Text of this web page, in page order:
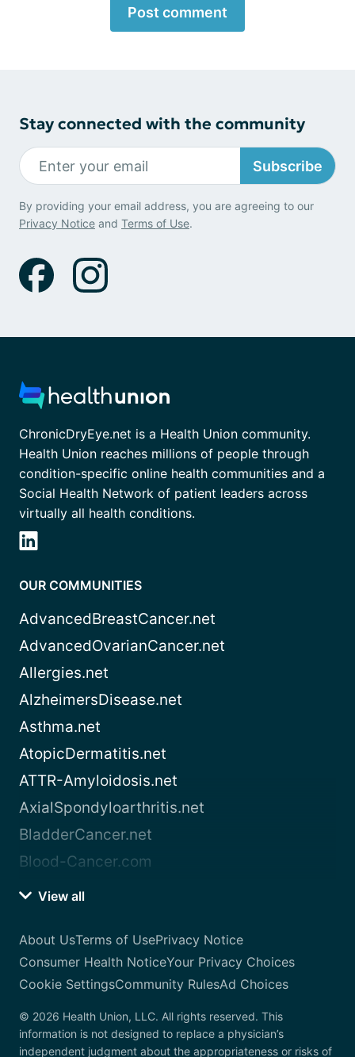
Post comment
Stay connected with the community
Subscribe
By providing your email address, you are agreeing to our
Privacy Notice and Terms of Use.
ChronicDryEye.net is a Health Union community.
Health Union reaches millions of people through
condition-specific online health communities and a
Social Health Network of patient leaders across
virtually all health conditions.
OUR COMMUNITIES
AdvancedBreastCancer.net
AdvancedOvarianCancer.net
Allergies.net
AlzheimersDisease.net
Asthma.net
AtopicDermatitis.net
ATTR-Amyloidosis.net
AxialSpondyloarthritis.net
BladderCancer.net
Blood-Cancer.com
View all
About UsTerms of UsePrivacy Notice
Consumer Health NoticeYour Privacy Choices
Cookie SettingsCommunity RulesAd Choices
© 2026 Health Union, LLC. All rights reserved. This
information is not designed to replace a physician’s
independent judgment about the appropriateness or risks of